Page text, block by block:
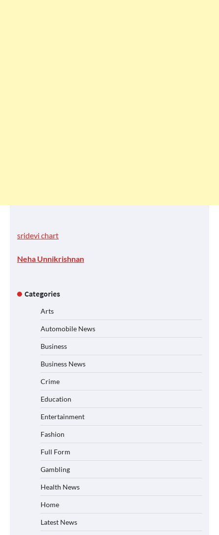
sridevi chart
Neha Unnikrishnan
Categories
Arts
Automobile News
Business
Business News
Crime
Education
Entertainment
Fashion
Full Form
Gambling
Health News
Home
Latest News